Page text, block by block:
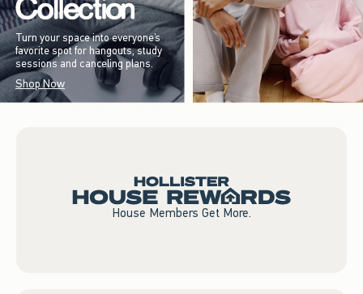
Turn your space into everyone’s
favorite spot for hangouts, study
sessions and canceling plans.
Shop Now
House Members Get More.